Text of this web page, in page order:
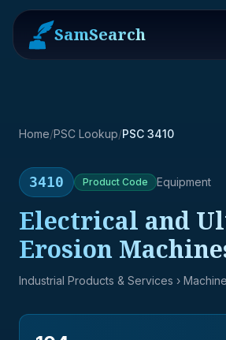
SamSearch
Home/PSC Lookup/PSC 3410
3410 Product Code Equipment
Electrical and
Erosion
Industrial Products & Services ›